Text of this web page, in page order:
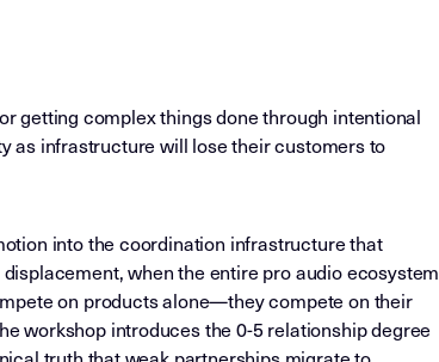
getting complex things done through intentional
as infrastructure will lose their customers to
into the coordination infrastructure that
when the entire pro audio ecosystem
on products alone—they compete on their
workshop introduces the 0-5 relationship degree